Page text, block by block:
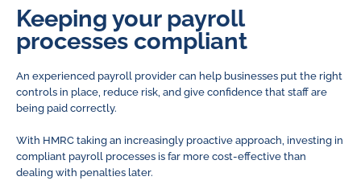
Keeping your payroll
processes compliant
An experienced payroll provider can help businesses put the right
controls in place, reduce risk, and give confidence that staff are
being paid correctly.
With HMRC taking an increasingly proactive approach, investing in
compliant payroll processes is far more cost-effective than
dealing with penalties later.